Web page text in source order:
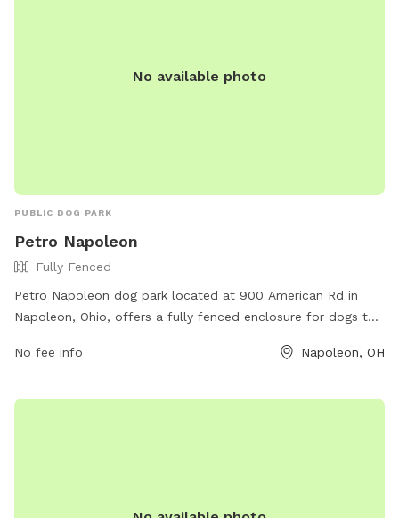
No available photo
PUBLIC DOG PARK
Petro Napoleon
Fully Fenced
Petro Napoleon dog park located at 900 American Rd in
Napoleon, Ohio, offers a fully fenced enclosure for dogs to
amenities for both dogs and their owners to enjoy together.
petro.com/location/oh/petro-napoleon/ or contact them at
No fee info Napoleon, OH